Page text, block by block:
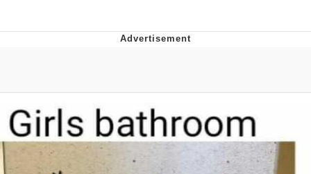
Evelynsmithhhhh Stare
My Father-In-Law Is A Builder / We
Can't, We Don't Know How To Do It
Jacob Batalon CEO of Sex